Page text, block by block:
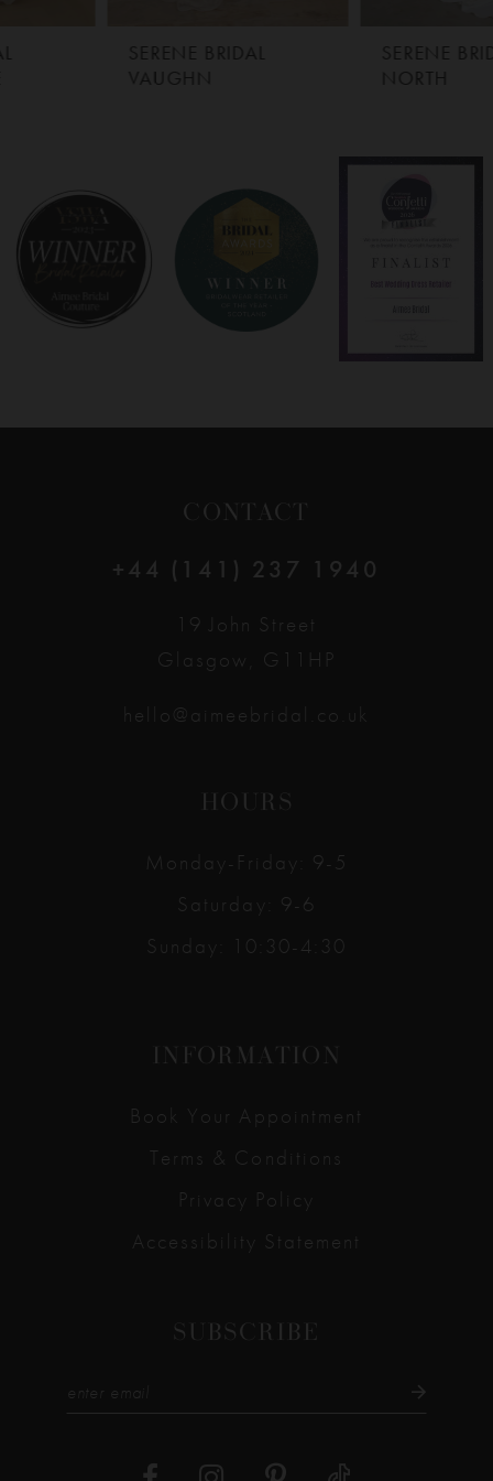
SERENE BRIDAL
SERENE BRIDAL
CONTACT
+44 (141) 237 1940
19 John Street
Glasgow, G11HP
hello@aimeebridal.co.uk
HOURS
Monday-Friday: 9-5
Saturday: 9-6
Sunday: 10:30-4:30
INFORMATION
Book Your Appointment
Terms & Conditions
Privacy Policy
Accessibility Statement
SUBSCRIBE